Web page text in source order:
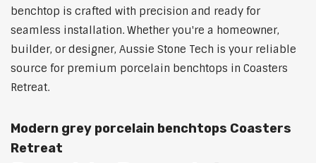
benchtop is crafted with precision and ready for
seamless installation. Whether you're a homeowner,
builder, or designer, Aussie Stone Tech is your reliable
source for premium porcelain benchtops in Coasters
Retreat.
Modern grey porcelain benchtops Coasters
Retreat